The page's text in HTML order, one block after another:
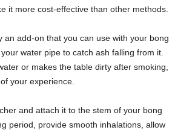
it more cost-effective than other methods.
an add-on that you can use with your bong
water pipe to catch ash falling from it.
or makes the table dirty after smoking,
your experience.
and attach it to the stem of your bong
period, provide smooth inhalations, allow